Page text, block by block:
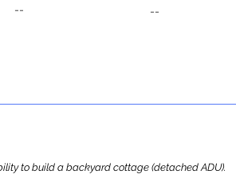
--
--
to build a backyard cottage (detached ADU).